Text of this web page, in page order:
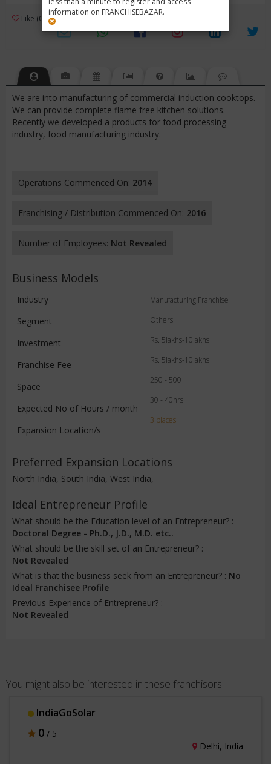
information on FRANCHISEBAZAR.
Like (0) Review (1) 3
We are into manufacturing of commercial induction cooktops.
We can provide complete flame free kitchen solutions.
Recently we developed a products for food processing
industry, food manufacturing industry.
Operations Commenced On: 2014
Franchising / Distribution Commenced On: 2016
Number of Employees: Not Revealed
Business Models
Industry
Segment
Investment
Franchise Fee
Space
Expected No of Hours / month
Expansion Location/s
Manufacturing Franchise
Others
Rs. 5lakhs-10lakhs
Rs. 5lakhs-10lakhs
250 - 500
30 - 40hrs
3 places
Preferred Expansion Locations
North India, South India, West India,
Ideal Entrepreneur Profile
What should be the Education level of an Entrepreneur? :
Doctoral Degree - Ph.D., J.D., M.D. etc..
What should be the skill set of an Entrepreneur? :
Not Revealed
What is that the business seek from an Entrepreneur? : No
Ideal Franchisee Profile
Previous Experience of Entrepreneur? :
Not Revealed
You might also be interested in these franchisors
IndiaGoSolar
0 / 5
Delhi, India